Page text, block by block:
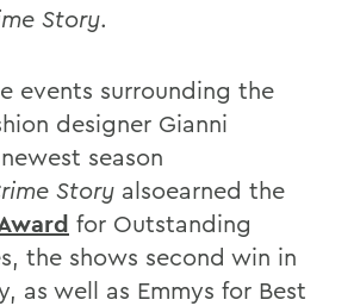
Story.
events surrounding the
designer Gianni
season
Story alsoearned the
for Outstanding
the shows second win in
as well as Emmys for Best